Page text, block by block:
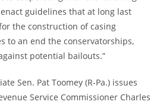
guidelines that at long last
the construction of casing
to an end the conservatorships,
potential bailouts.”
Sen. Pat Toomey (R-Pa.) issues
Service Commissioner Charles